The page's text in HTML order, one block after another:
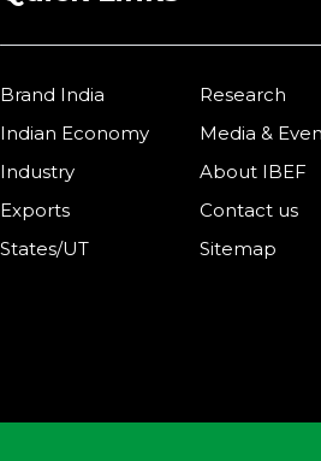
Brand India
Indian Economy
Industry
Exports
States/UT
Research
Media &
About IBEF
Contact us
Sitemap